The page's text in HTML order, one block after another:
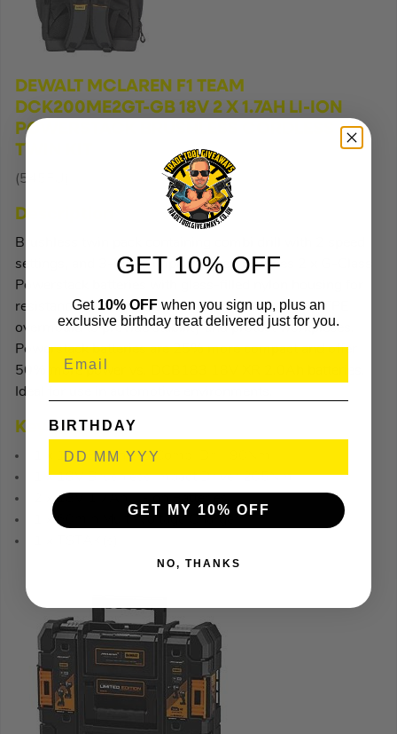
DEWALT MCLAREN F1 TEAM
DCK200ME2GT-GB 18V 2 X 1.7AH LI-ION
POWERSTACK BRUSHLESS CORDLESS
TWIN KIT
(545FU)
Description
Brushless twin pack containing combi drill with 2 speed
settings, and 3-mode impact driver. Includes 2 x G-Class
Powerstack batteries with glass-filled nylon housing for
resistance to chemicals and grease, and non-slip TPE
overmould to provide stability and protect workpieces.
Powerstack batteries are 25% more compact and offer
50% more power vs. DCB183 18V XR 2.0Ah batteries.
Ideal for use in automotive environments.
Key Feature
1 x 18V Brushless Combi Drill 90Nm
1 x 18V Brushless Impact Driver 205Nm
2 x 18V 1.7Ah Li-Ion Batteries
1 x 60min Multi-Voltage Charger
GET 10% OFF
Get 10% OFF when you sign up, plus an
exclusive birthday treat delivered just for you.
BIRTHDAY
GET MY 10% OFF
NO, THANKS